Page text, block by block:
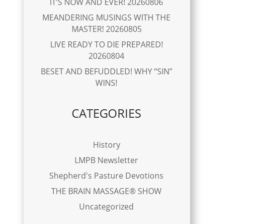
MEANDERING MUSINGS WITH THE
MASTER! 20260805
LIVE READY TO DIE PREPARED!
20260804
BESET AND BEFUDDLED! WHY “SIN”
WINS!
CATEGORIES
History
LMPB Newsletter
Shepherd's Pasture Devotions
THE BRAIN MASSAGE® SHOW
Uncategorized